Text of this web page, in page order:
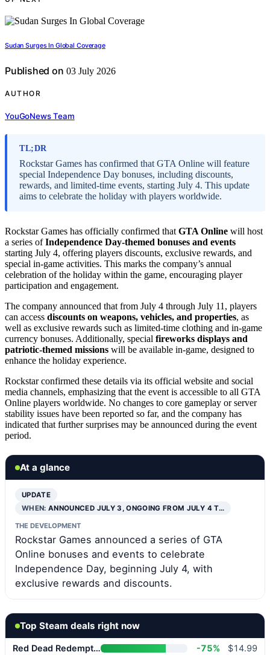
Sudan Surges In Global Coverage
Published on 03 July 2026
AUTHOR
YouGoNews Team
TL;DR
Rockstar Games has confirmed that GTA Online will feature
special Independence Day bonuses, including discounts,
rewards, and limited-time events, starting July 4. This update
aims to celebrate the holiday with players worldwide.
Rockstar Games has officially confirmed that GTA Online will host
a series ofIndependence Day-themed bonuses and events
starting July 4, offering players discounts, exclusive rewards, and
special in-game activities. This marks the company’s annual
celebration of the holiday within the game, encouraging player
participation and engagement.
The company announced that from July 4 through July 11, players
can access discounts on weapons, vehicles, and properties, as
well as exclusive rewards such as limited-time clothing and in-game
currency bonuses. Additionally, special fireworks displays and
patriotic-themed missions will be available in-game, designed to
enhance the holiday experience.
Rockstar confirmed these details via its official website and social
media channels, emphasizing that the event is accessible to all GTA
Online players worldwide. No changes to core gameplay or server
stability issues have been reported so far, and the company has
indicated that further surprises may be announced during the event
period.
At a glance
UPDATE
WHEN:ANNOUNCED JULY 3, ONGOING FROM JULY 4 T…
THE DEVELOPMENT
Rockstar Games announced a series of GTA
Online bonuses and events to celebrate
Independence Day, beginning July 4, with
exclusive rewards and discounts.
Top Steam deals right now
Red Dead Redemption 2 -75%
$14.99